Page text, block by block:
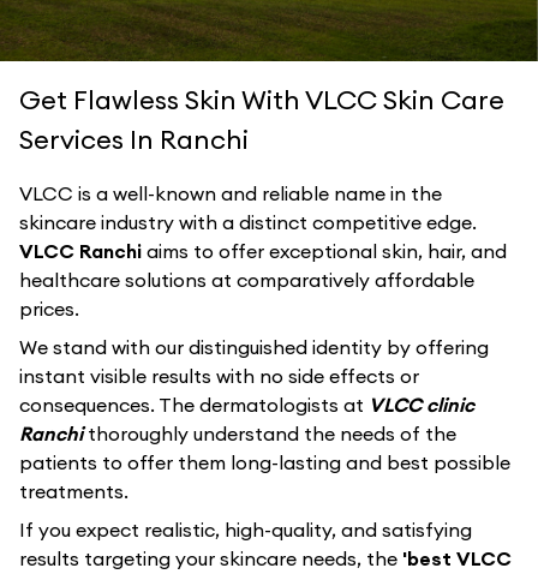
Get Flawless Skin With VLCC Skin Care
Services In Ranchi
VLCC is a well-known and reliable name in the
skincare industry with a distinct competitive edge.
VLCC Ranchi aims to offer exceptional skin, hair, and
healthcare solutions at comparatively affordable
prices.
We stand with our distinguished identity by offering
instant visible results with no side effects or
consequences. The dermatologists at VLCC clinic
Ranchithoroughly understand the needs of the
patients to offer them long-lasting and best possible
treatments.
If you expect realistic, high-quality, and satisfying
results targeting your skincare needs, the 'best VLCC